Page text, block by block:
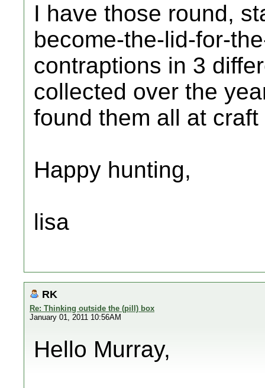
I have those round,
become-the-lid-for-
contraptions in 3
collected over the
found them all at
Happy hunting,
lisa
RK
Re: Thinking outside the (pill) box
January 01, 2011 10:56AM
Hello Murray,